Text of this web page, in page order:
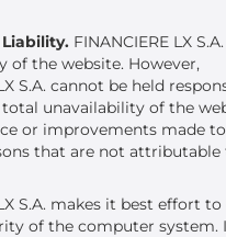
FINANCIERE LX
of the website. However,
S.A. cannot be held
unavailability of the
or improvements made
that are not attributable
S.A. makes it best effort
of the computer system.